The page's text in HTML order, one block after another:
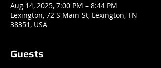
Aug 14, 2025, 7:00 PM – 8:44 PM
Lexington, 72 S Main St, Lexington, TN
38351, USA
Guests